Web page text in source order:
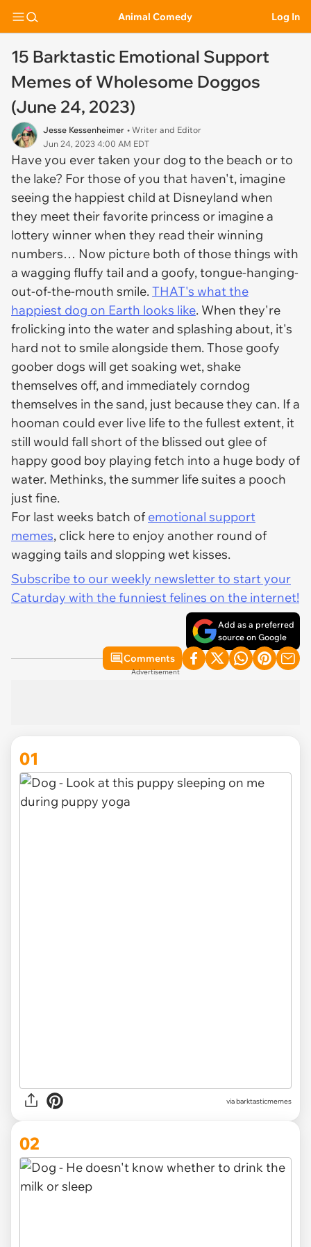
Animal Comedy Log In
15 Barktastic Emotional Support
Memes of Wholesome Doggos
(June 24, 2023)
Jesse Kessenheimer • Writer and Editor
Jun 24, 2023 4:00 AM EDT
Have you ever taken your dog to the beach or to
the lake? For those of you that haven't, imagine
seeing the happiest child at Disneyland when
they meet their favorite princess or imagine a
lottery winner when they read their winning
numbers… Now picture both of those things with
a wagging fluffy tail and a goofy, tongue-hanging-
out-of-the-mouth smile.THAT's what the
happiest dog on Earth looks like. When they're
frolicking into the water and splashing about, it's
hard not to smile alongside them. Those goofy
goober dogs will get soaking wet, shake
themselves off, and immediately corndog
themselves in the sand, just because they can. If a
hooman could ever live life to the fullest extent, it
still would fall short of the blissed out glee of
happy good boy playing fetch into a huge body of
water. Methinks, the summer life suites a pooch
just fine.
For last weeks batch of emotional support
memes, click here to enjoy another round of
wagging tails and slopping wet kisses.
Subscribe to our weekly newsletter to start your
Caturday with the funniest felines on the internet!
Add as a preferred
source on Google
Comments
Advertisement
01
viabarktasticmemes
02